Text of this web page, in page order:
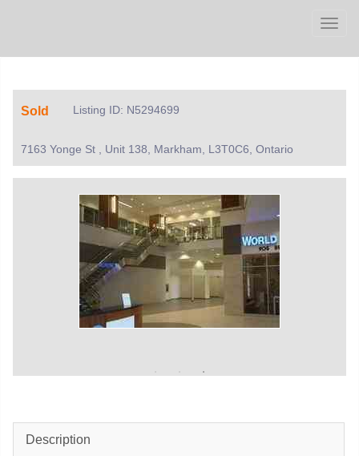
Sold Listing ID: N5294699
7163 Yonge St , Unit 138, Markham, L3T0C6, Ontario
Description